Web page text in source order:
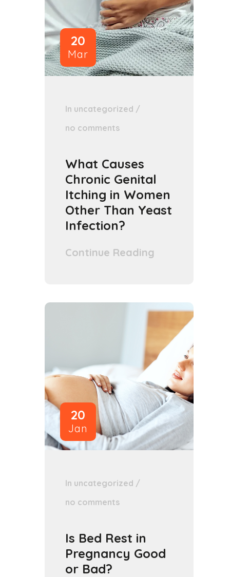
20
Mar
In uncategorized /
no comments
What Causes
Chronic Genital
Itching in Women
Other Than Yeast
Infection?
Continue Reading
20
Jan
In uncategorized /
no comments
Is Bed Rest in
Pregnancy Good
or Bad?